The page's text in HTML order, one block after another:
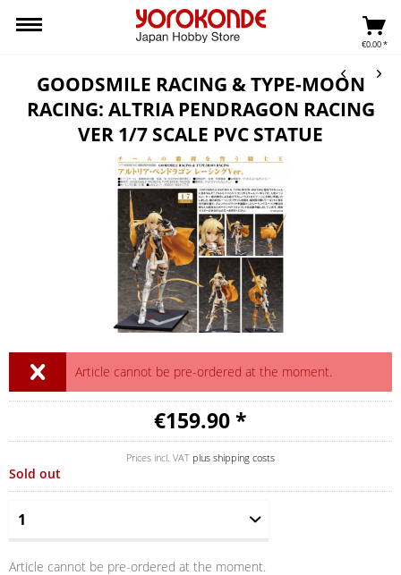
€0.00 *
GOODSMILE RACING & TYPE-MOON
RACING: ALTRIA PENDRAGON RACING
VER 1/7 SCALE PVC STATUE
Article cannot be pre-ordered at the moment.
€159.90 *
Prices incl. VAT plus shipping costs
Sold out
Article cannot be pre-ordered at the moment.